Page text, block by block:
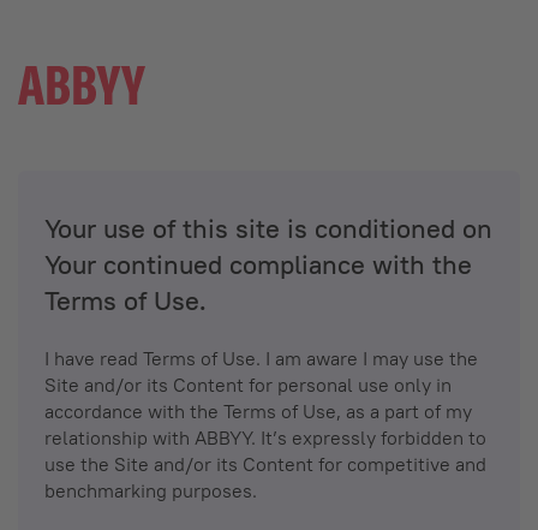
Your use of this site is conditioned on
Your continued compliance with the
Terms of Use.
I have read Terms of Use. I am aware I may use the
Site and/or its Content for personal use only in
accordance with the Terms of Use, as a part of my
relationship with ABBYY. It’s expressly forbidden to
use the Site and/or its Content for competitive and
benchmarking purposes.